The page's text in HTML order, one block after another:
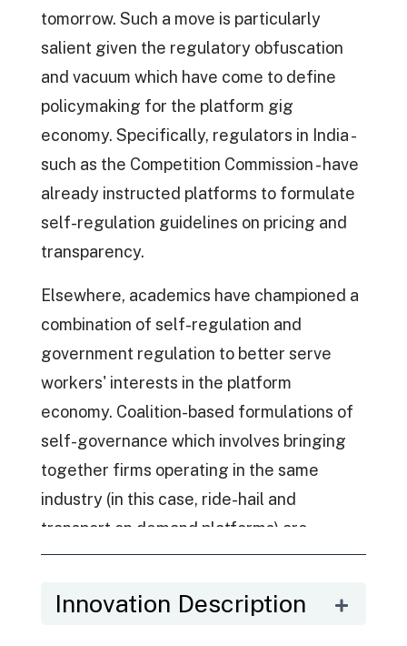
tomorrow. Such a move is particularly
salient given the regulatory obfuscation
and vacuum which have come to define
policymaking for the platform gig
economy. Specifically, regulators in India -
such as the Competition Commission - have
already instructed platforms to formulate
self-regulation guidelines on pricing and
transparency.
Elsewhere, academics have championed a
combination of self-regulation and
government regulation to better serve
workers' interests in the platform
economy. Coalition-based formulations of
self-governance which involves bringing
together firms operating in the same
industry (in this case, ride-hail and
transport on demand platforms) are
another emerging medium for regulation -
representing an industry-wide standard
Innovation Description